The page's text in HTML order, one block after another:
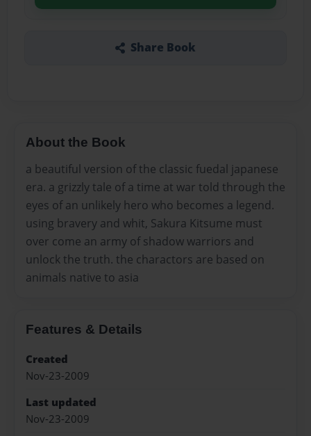
Share Book
About the Book
a beautiful version of the classic fuedal japanese
era. a grizzly tale of a time at war told through the
eyes of an unlikely hero who becomes a legend.
using bravery and whit, Sakura Kitsume must
over come an army of shadow warriors and
unlock the truth. the charactors are based on
animals native to asia
Features & Details
Created
Nov-23-2009
Last updated
Nov-23-2009